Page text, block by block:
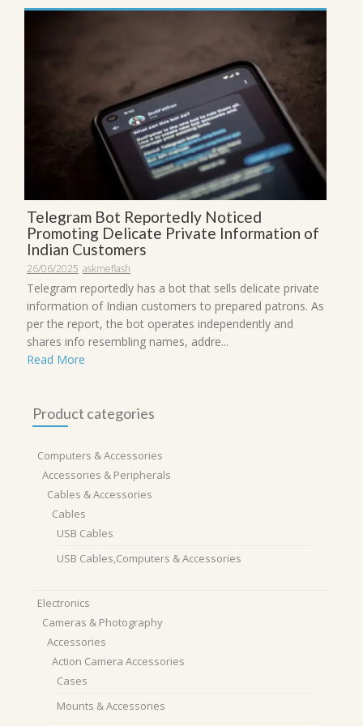
Telegram Bot Reportedly Noticed
Promoting Delicate Private Information of
Indian Customers
26/06/2025 askmeflash
Telegram reportedly has a bot that sells delicate private
information of Indian customers to prepared patrons. As
per the report, the bot operates independently and
shares info resembling names, addre...
Read More
Product categories
Computers & Accessories
Accessories & Peripherals
Cables & Accessories
Cables
USB Cables
USB Cables,Computers & Accessories
Electronics
Cameras & Photography
Accessories
Action Camera Accessories
Cases
Mounts & Accessories